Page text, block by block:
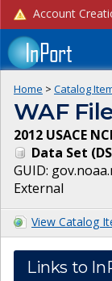
Home > Catalog
WAF
2012 USACE
Data Set (DS
GUID:
External
View Catalog
Links to